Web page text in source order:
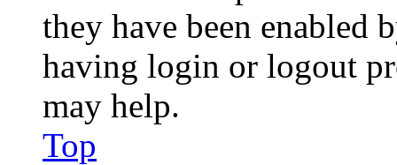
they have been enabled
having login or logout
may help.
Top